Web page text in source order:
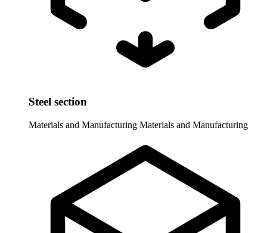
Steel section
Materials and Manufacturing Materials and Manufacturing